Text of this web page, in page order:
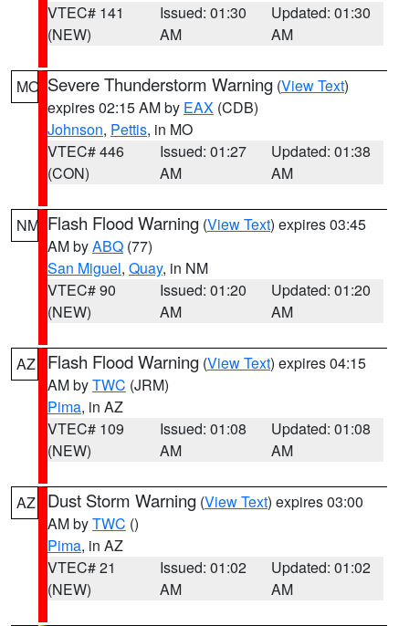
VTEC# 141
(NEW)
Issued: 01:30
AM
Updated: 01:30
AM
MO Severe Thunderstorm Warning (View Text)
expires 02:15 AM by EAX (CDB)
Johnson, Pettis, in MO
VTEC# 446
(CON)
Issued: 01:27
AM
Updated: 01:38
AM
NM Flash Flood Warning (View Text) expires 03:45
AM byABQ (77)
San Miguel, Quay, in NM
VTEC# 90
(NEW)
Issued: 01:20
AM
Updated: 01:20
AM
AZ Flash Flood Warning (View Text) expires 04:15
AM byTWC (JRM)
Pima, in AZ
VTEC# 109
(NEW)
Issued: 01:08
AM
Updated: 01:08
AM
AZ Dust Storm Warning (View Text) expires 03:00
AM byTWC ()
Pima, in AZ
VTEC# 21
(NEW)
Issued: 01:02
AM
Updated: 01:02
AM